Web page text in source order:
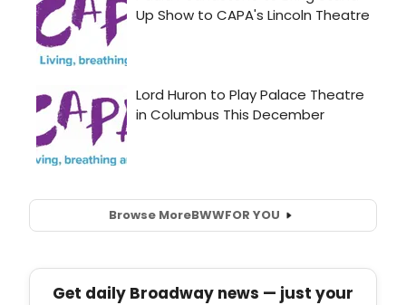
Browse MoreBWWFOR YOU
Get daily Broadway news — just your